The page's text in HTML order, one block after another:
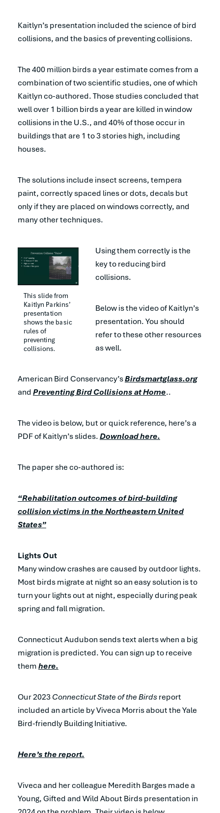
Kaitlyn’s presentation included the science of bird
collisions, and the basics of preventing collisions.
The 400 million birds a year estimate comes from a
combination of two scientific studies, one of which
Kaitlyn co-authored. Those studies concluded that
well over 1 billion birds a year are killed in window
collisions in the U.S., and 40% of those occur in
buildings that are 1 to 3 stories high, including
houses.
The solutions include insect screens, tempera
paint, correctly spaced lines or dots, decals but
only if they are placed on windows correctly, and
many other techniques.
This slide from
Kaitlyn Parkins’
presentation
shows the basic
rules of
preventing
collisions.
Using them correctly is the
key to reducing bird
collisions.
Below is the video of Kaitlyn’s
presentation. You should
refer to these other resources
as well.
American Bird Conservancy’sBirdsmartglass.org
andPreventing Bird Collisions at Home..
The video is below, but or quick reference, here’s a
PDF of Kaitlyn’s slides.Download here.
The paper she co-authored is:
“Rehabilitation outcomes of bird-building
collision victims in the Northeastern United
States”
Lights Out
Many window crashes are caused by outdoor lights.
Most birds migrate at night so an easy solution is to
turn your lights out at night, especially during peak
spring and fall migration.
Connecticut Audubon sends text alerts when a big
migration is predicted. You can sign up to receive
themhere.
Our 2023Connecticut State of the Birdsreport
included an article by Viveca Morris about the Yale
Bird-friendly Building Initiative.
Here’s the report.
Viveca and her colleague Meredith Barges made a
Young, Gifted and Wild About Birds presentation in